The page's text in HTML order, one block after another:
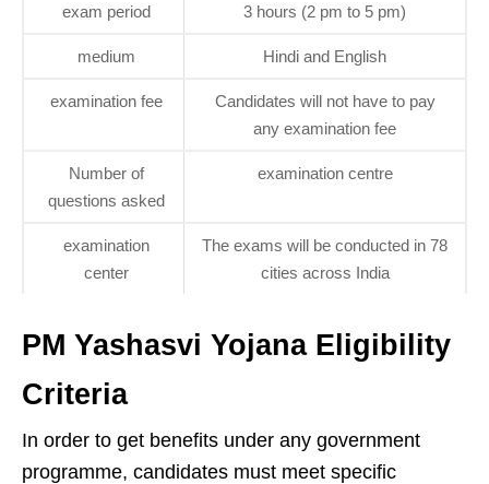
exam period 3 hours (2 pm to 5 pm)
medium Hindi and English
examination fee
Candidates will not have to pay
any examination fee
Number of
questions asked
examination centre
examination
center
The exams will be conducted in 78
cities across India
PM Yashasvi Yojana Eligibility
Criteria
In order to get benefits under any government
programme, candidates must meet specific